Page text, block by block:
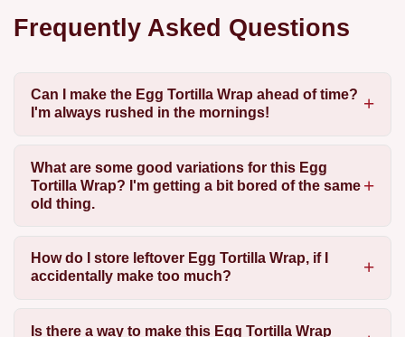
Frequently Asked Questions
Can I make the Egg Tortilla Wrap ahead of time?
I'm always rushed in the mornings!
What are some good variations for this Egg
Tortilla Wrap? I'm getting a bit bored of the same
old thing.
How do I store leftover Egg Tortilla Wrap, if I
accidentally make too much?
Is there a way to make this Egg Tortilla Wrap